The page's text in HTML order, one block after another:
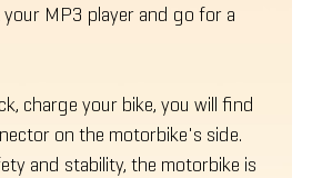
MP3 player and go for a
charge your bike, you will find
on the motorbike's side.
and stability, the motorbike is